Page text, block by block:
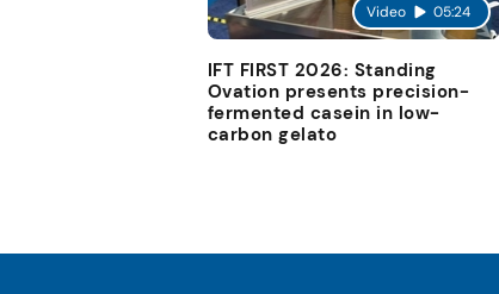
Video 05:24
IFT FIRST 2026: Standing
Ovation presents precision-
fermented casein in low-
carbon gelato